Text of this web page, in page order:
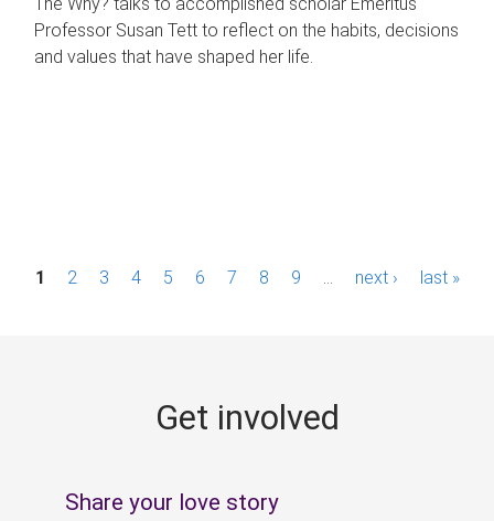
Professor Susan Tett to reflect on the habits, decisions
and values that have shaped her life.
P1 2 3 4 5 6 7 8 9 next › last »
Get involved
Share your love story